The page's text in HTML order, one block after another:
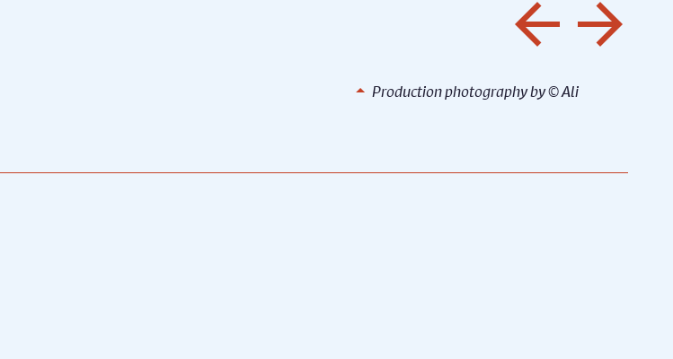
Production photography by ©️ Ali Wright
Production photography by ©️ Ali